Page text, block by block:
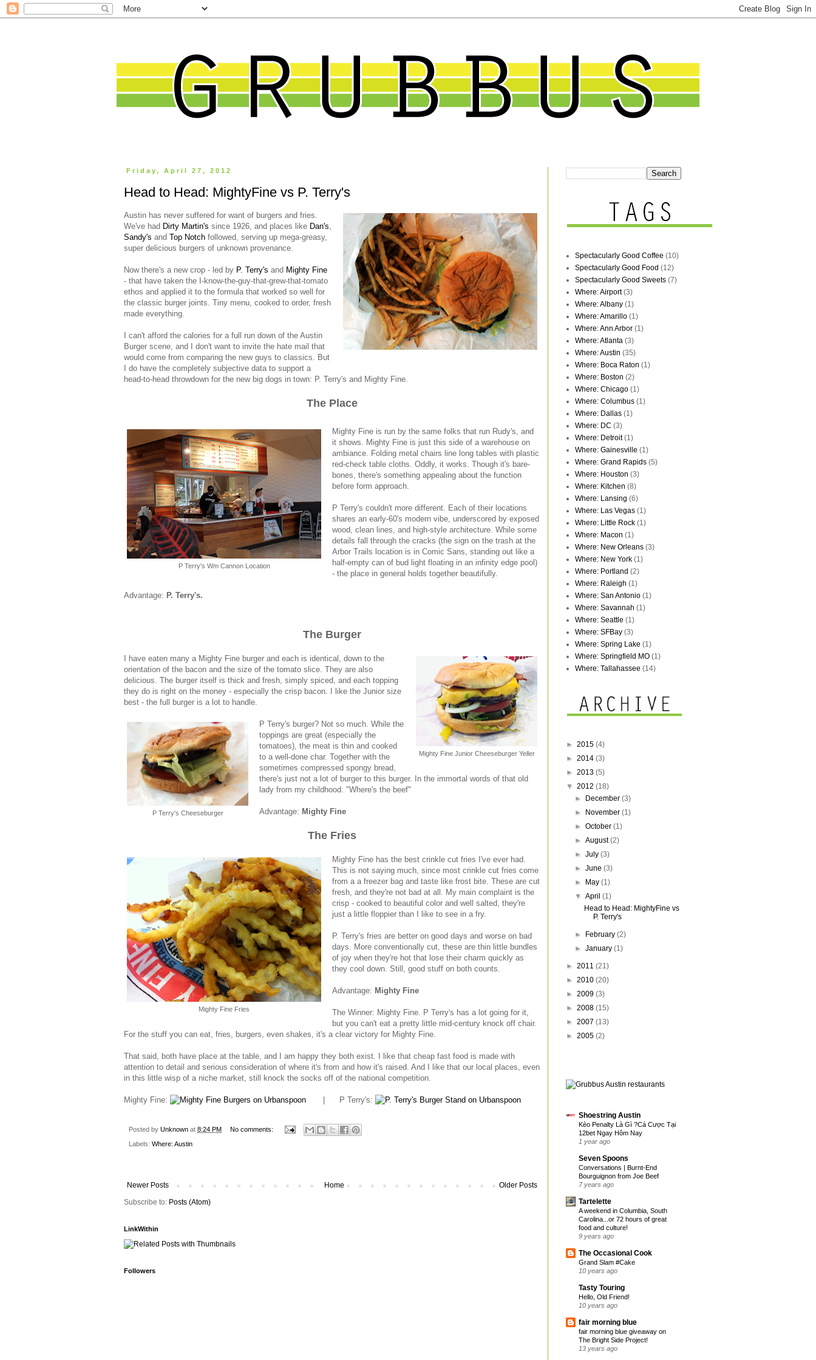
Friday, April 27, 2012
Head to Head: MightyFine vs P. Terry's
Austin has never suffered for want of burgers and fries.
We've had Dirty Martin's since 1926, and places like Dan's
Sandy's and Top Notch followed, serving up mega-greasy,
super delicious burgers of unknown provenance.
Now there's a new crop - led by P. Terry's and Mighty Fine
- that have taken the I-know-the-guy-that-grew-that-tomato
ethos and applied it to the formula that worked so well for
the classic burger joints. Tiny menu, cooked to order, fresh
made everything.
I can't afford the calories for a full run down of the Austin
Burger scene, and I don't want to invite the hate mail that
would come from comparing the new guys to classics. But
I do have the completely subjective data to support a
head-to-head throwdown for the new big dogs in town: P. Terry's and Mighty Fine.
The Place
P Terry's Wm Cannon Location
Mighty Fine is run by the same folks that run Rudy's, and
it shows. Mighty Fine is just this side of a warehouse on
ambiance. Folding metal chairs line long tables with plastic
red-check table cloths. Oddly, it works. Though it's bare-
bones, there's something appealing about the function
before form approach.
P Terry's couldn't more different. Each of their locations
shares an early-60's modern vibe, underscored by exposed
wood, clean lines, and high-style architecture. While some
details fall through the cracks (the sign on the trash at the
Arbor Trails location is in Comic Sans, standing out like a
half-empty can of bud light floating in an infinity edge pool)
- the place in general holds together beautifully.
Advantage: P. Terry's.
The Burger
Mighty Fine Junior Cheeseburger Yeller
I have eaten many a Mighty Fine burger and each is identical, down to the
orientation of the bacon and the size of the tomato slice. They are also
delicious. The burger itself is thick and fresh, simply spiced, and each topping
they do is right on the money - especially the crisp bacon. I like the Junior size
best - the full burger is a lot to handle.
P Terry's Cheeseburger
P Terry's burger? Not so much. While the
toppings are great (especially the
tomatoes), the meat is thin and cooked
to a well-done char. Together with the
sometimes compressed spongy bread,
there's just not a lot of burger to this burger. In the immortal words of that old
lady from my childhood: "Where's the beef"
Advantage: Mighty Fine
The Fries
Mighty Fine Fries
Mighty Fine has the best crinkle cut fries I've ever had.
This is not saying much, since most crinkle cut fries come
from a a freezer bag and taste like frost bite. These are cut
fresh, and they're not bad at all. My main complaint is the
crisp - cooked to beautiful color and well salted, they're
just a little floppier than I like to see in a fry.
P. Terry's fries are better on good days and worse on bad
days. More conventionally cut, these are thin little bundles
of joy when they're hot that lose their charm quickly as
they cool down. Still, good stuff on both counts.
Advantage: Mighty Fine
The Winner: Mighty Fine. P Terry's has a lot going for it,
but you can't eat a pretty little mid-century knock off chair.
For the stuff you can eat, fries, burgers, even shakes, it's a clear victory for Mighty Fine.
That said, both have place at the table, and I am happy they both exist. I like that cheap fast food is made with
attention to detail and serious consideration of where it's from and how it's raised. And I like that our local places, even
in this little wisp of a niche market, still knock the socks off of the national competition.
Mighty Fine: | P Terry's:
Posted by Unknown at 8:24 PM No comments:
Labels: Where: Austin
Newer Posts Older Posts
Home
Subscribe to: Posts (Atom)
LinkWithin
Followers
Spectacularly Good Coffee (10)
Spectacularly Good Food (12)
Spectacularly Good Sweets (7)
Where: Airport (3)
Where: Albany (1)
Where: Amarillo (1)
Where: Ann Arbor (1)
Where: Atlanta (3)
Where: Austin (35)
Where: Boca Raton (1)
Where: Boston (2)
Where: Chicago (1)
Where: Columbus (1)
Where: Dallas (1)
Where: DC (3)
Where: Detroit (1)
Where: Gainesville (1)
Where: Grand Rapids (5)
Where: Houston (3)
Where: Kitchen (8)
Where: Lansing (6)
Where: Las Vegas (1)
Where: Little Rock (1)
Where: Macon (1)
Where: New Orleans (3)
Where: New York (1)
Where: Portland (2)
Where: Raleigh (1)
Where: San Antonio (1)
Where: Savannah (1)
Where: Seattle (1)
Where: SFBay (3)
Where: Spring Lake (1)
Where: Springfield MO (1)
Where: Tallahassee (14)
► 2015 (4)
► 2014 (3)
► 2013 (5)
▼ 2012 (18)
►
December(3)
►
November(1)
►October(1)
►August(2)
►July(3)
►June(3)
►
May(1)
▼April(1)
Head to Head: MightyFine vs
P. Terry's
► February(2)
►January(1)
► 2011 (21)
► 2010 (20)
► 2009 (3)
► 2008 (15)
► 2007 (13)
► 2005 (2)
Shoestring Austin
Kèo Penalty Là Gì ?Cá Cược Tại
12bet Ngay Hôm Nay
1 year ago
Seven Spoons
Conversations | Burnt-End
Bourguignon from Joe Beef
7 years ago
Tartelette
A weekend in Columbia, South
Carolina...or 72 hours of great
food and culture!
9 years ago
The Occasional Cook
Grand Slam #Cake
10 years ago
Tasty Touring
Hello, Old Friend!
10 years ago
fair morning blue
fair morning blue giveaway on
The Bright Side Project!
13 years ago